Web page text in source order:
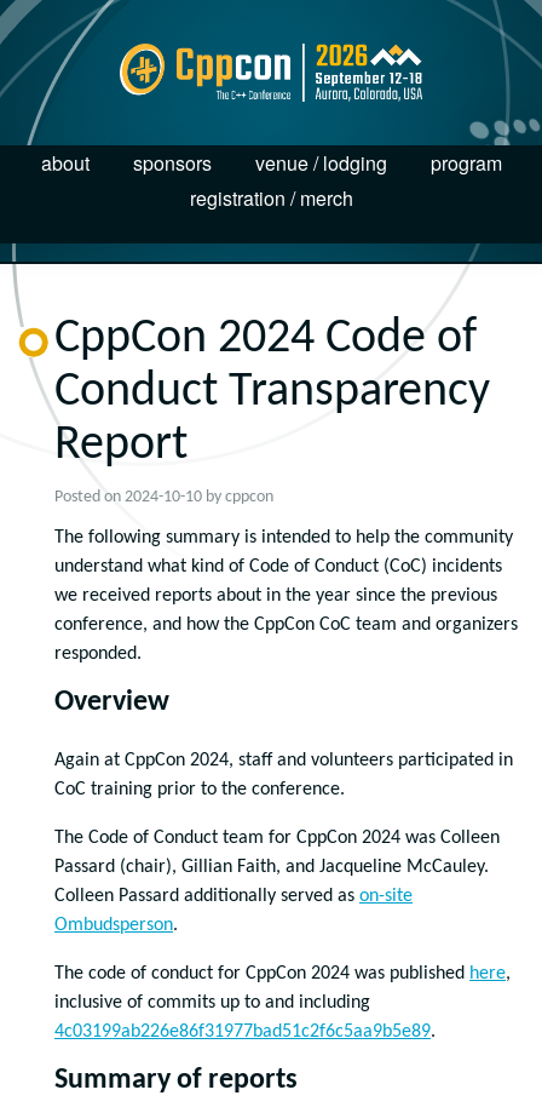
about sponsors venue / lodging
program
registration / merch
CppCon 2024 Code of
Conduct Transparency
Report
Posted on 2024-10-10 by cppcon
The following summary is intended to help the community
understand what kind of Code of Conduct (CoC) incidents
we received reports about in the year since the previous
conference, and how the CppCon CoC team and organizers
responded.
Overview
Again at CppCon 2024, staff and volunteers participated in
CoC training prior to the conference.
The Code of Conduct team for CppCon 2024 was Colleen
Passard (chair), Gillian Faith, and Jacqueline McCauley.
Colleen Passard additionally served as on-site
Ombudsperson.
The code of conduct for CppCon 2024 was published here,
inclusive of commits up to and including
4c03199ab226e86f31977bad51c2f6c5aa9b5e89.
Summary of reports